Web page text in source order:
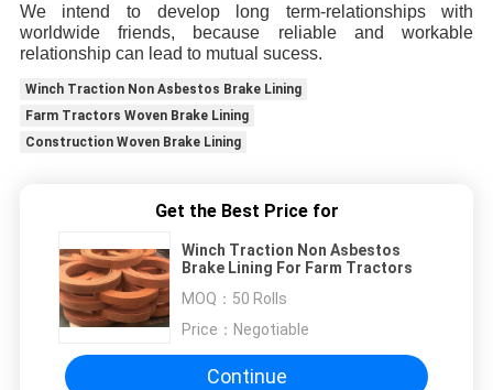
We intend to develop long term-relationships with
worldwide friends, because reliable and workable
relationship can lead to mutual sucess.
Winch Traction Non Asbestos Brake Lining
Farm Tractors Woven Brake Lining
Construction Woven Brake Lining
Get the Best Price for
Winch Traction Non Asbestos
Brake Lining For Farm Tractors
MOQ： 50 Rolls
Price： Negotiable
Continue